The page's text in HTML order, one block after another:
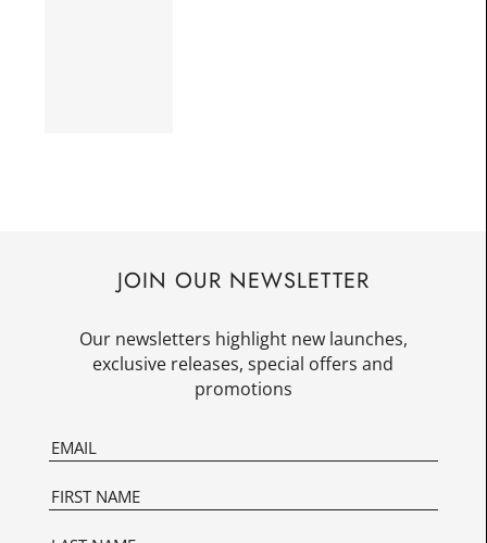
JOIN OUR NEWSLETTER
Our newsletters highlight new launches,
exclusive releases, special offers and
promotions